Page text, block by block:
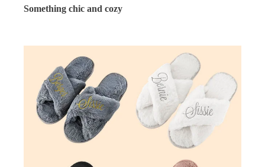
Something chic and cozy